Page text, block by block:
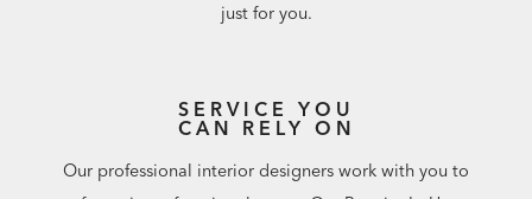
just for you.
SERVICE YOU
CAN RELY ON
Our professional interior designers work with you to